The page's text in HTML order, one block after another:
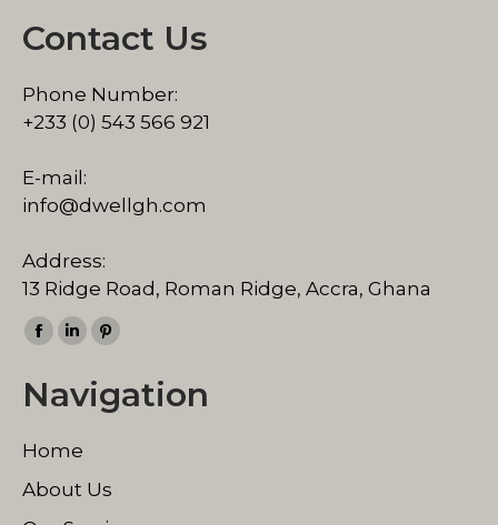
Contact Us
Phone Number:
+233 (0) 543 566 921
E-mail:
info@dwellgh.com
Address:
13 Ridge Road, Roman Ridge, Accra, Ghana
Find us on:
Facebook
opens
new
window
Linkedin
opens
new
window
Pinterest
opens
window
Navigation
Home
About Us